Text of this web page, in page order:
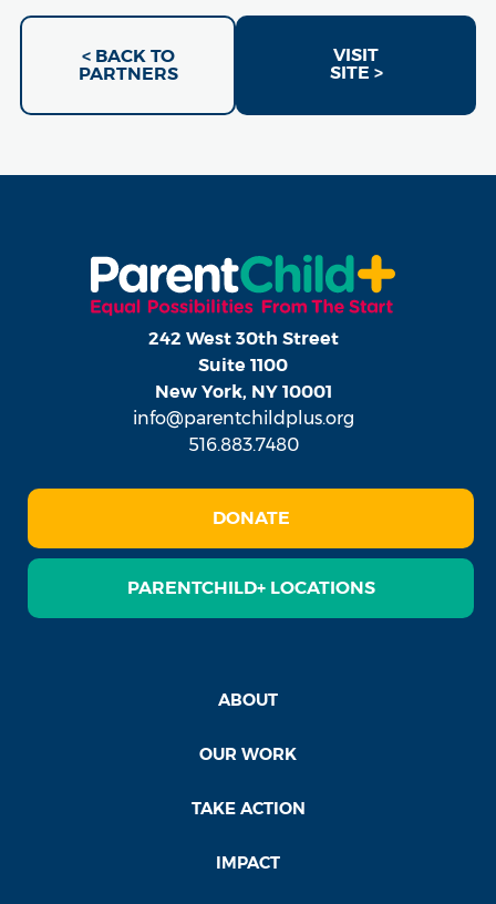
< BACK TO
PARTNERS
VISIT
SITE >
242 West 30th Street
Suite 1100
New York, NY 10001
info@parentchildplus.org
516.883.7480
DONATE
PARENTCHILD+ LOCATIONS
ABOUT
OUR WORK
TAKE ACTION
IMPACT